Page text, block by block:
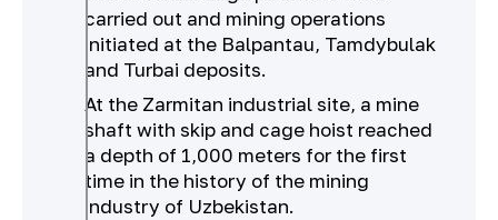
carried out and mining operations
initiated at the Balpantau, Tamdybulak
and Turbai deposits.
At the Zarmitan industrial site, a mine
shaft with skip and cage hoist reached
a depth of 1,000 meters for the first
time in the history of the mining
industry of Uzbekistan.